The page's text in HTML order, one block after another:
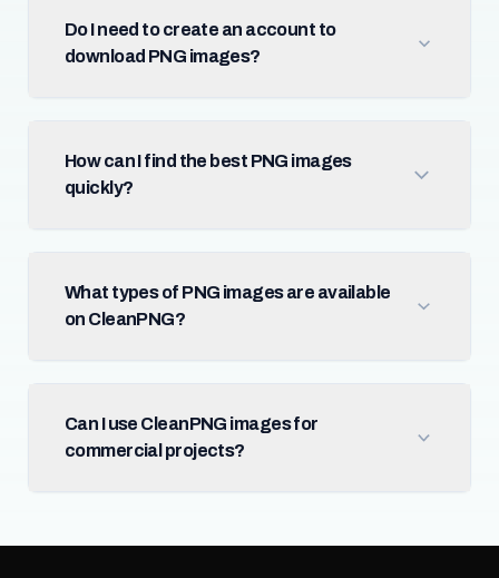
Do I need to create an account to
download PNG images?
How can I find the best PNG images
quickly?
What types of PNG images are available
on CleanPNG?
Can I use CleanPNG images for
commercial projects?